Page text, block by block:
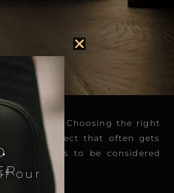
of a space. Choosing the right
one aspect that often gets
needs to be considered
our